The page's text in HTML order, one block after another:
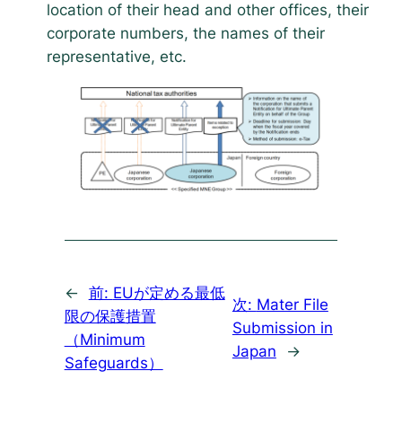
location of their head and other offices, their
corporate numbers, the names of their
representative, etc.
← 前: EUが定める最低
限の保護措置
（Minimum
Safeguards）
次: Mater File
Submission in
Japan
→